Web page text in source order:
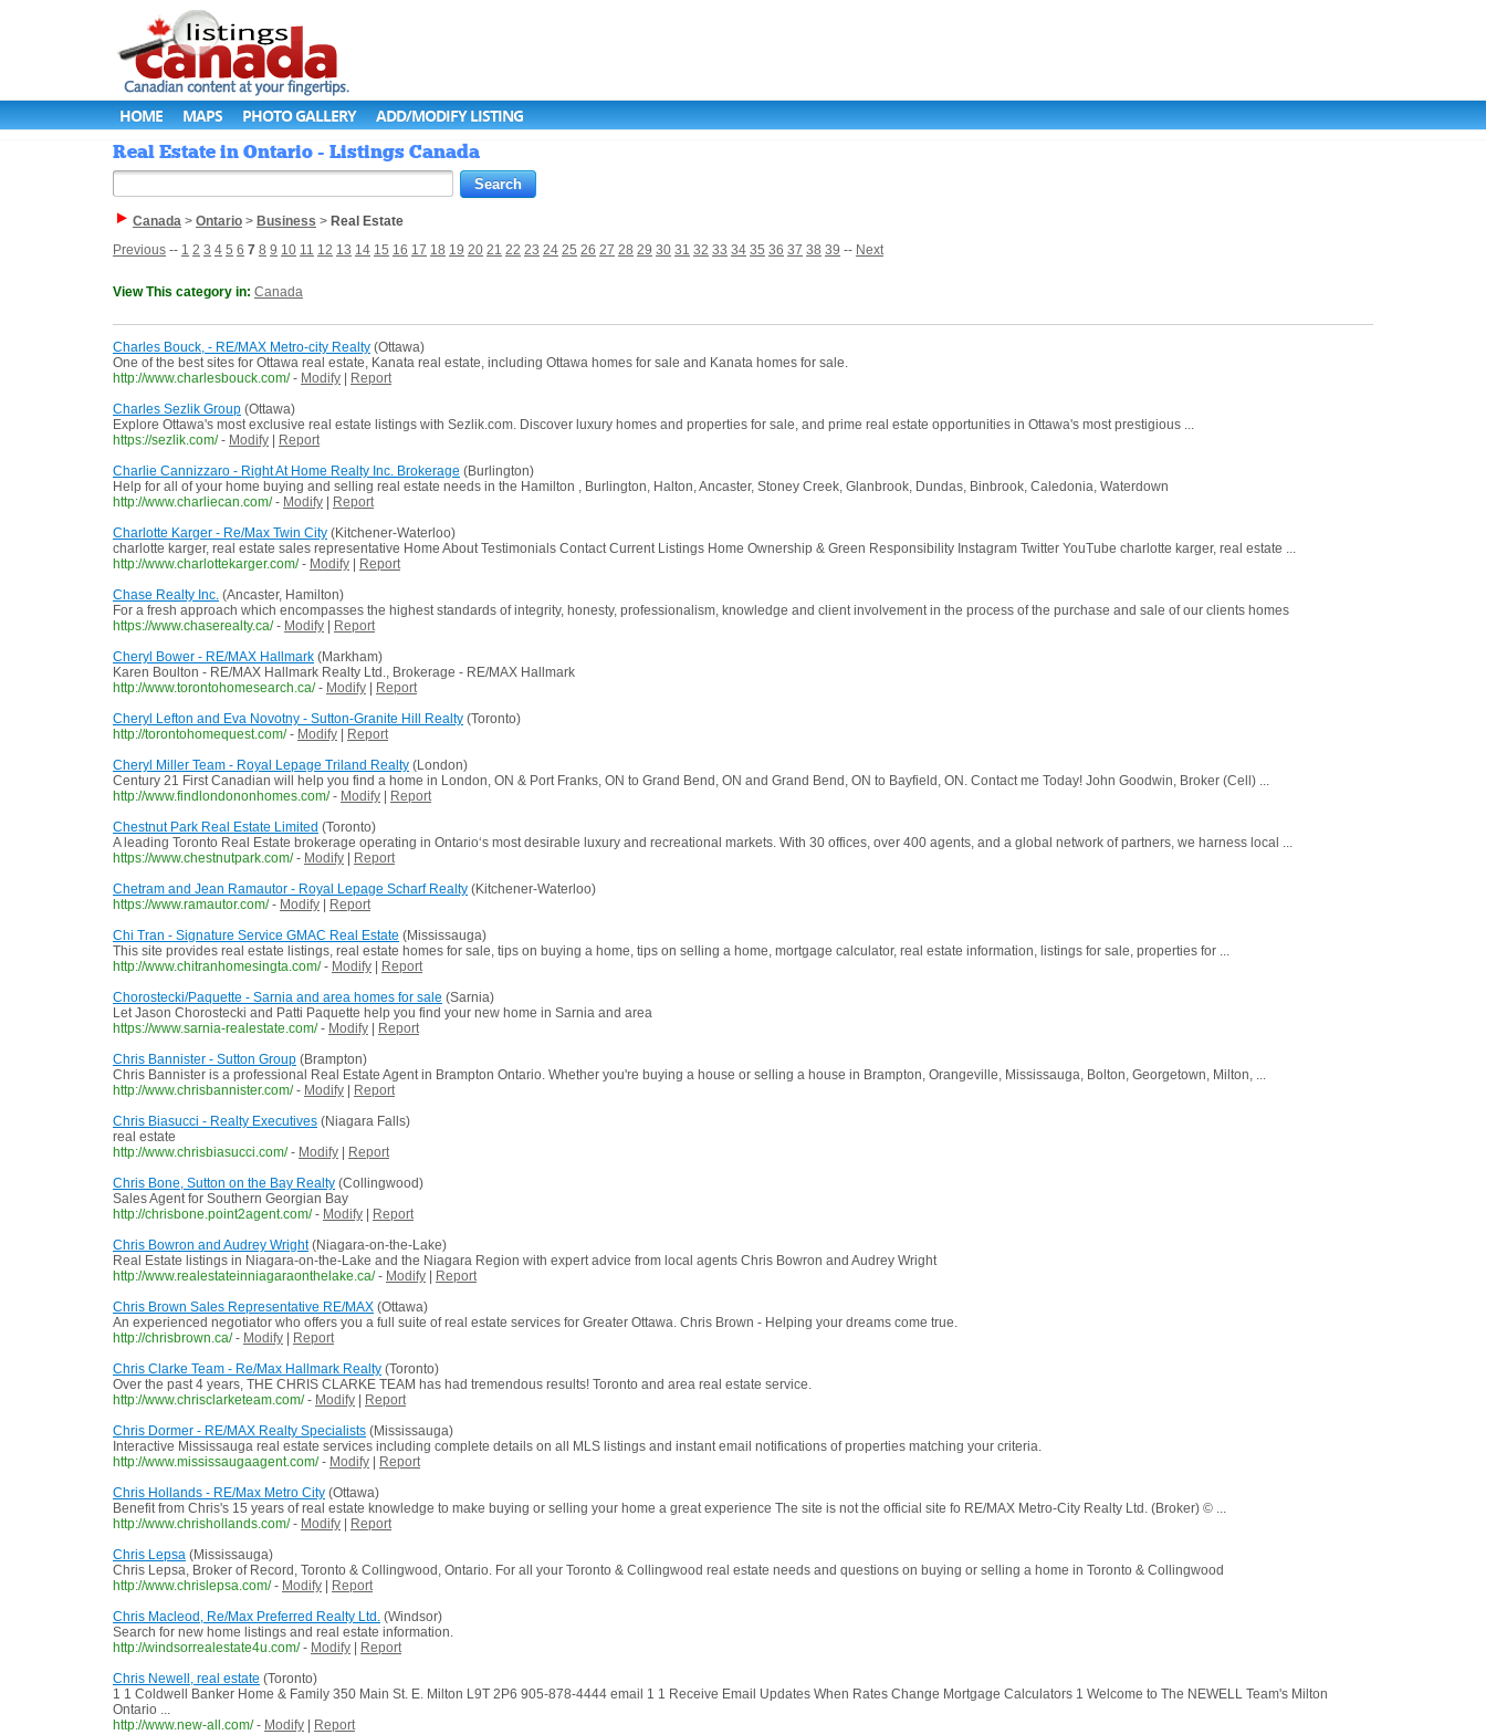
HOME MAPS PHOTO GALLERY ADD/MODIFY LISTING
Real Estate in Ontario - Listings Canada
Canada > Ontario > Business > Real Estate
Previous -- 1 2 3 4 5 6 7 8 9 10 11 12 13 14 15 16 17 18 19 20 21 22 23 24 25 26 27 28 29 30 31 32 33 34 35 36 37 38 39 -- Next
View This category in: Canada
Charles Bouck, - RE/MAX Metro-city Realty (Ottawa)
One of the best sites for Ottawa real estate, Kanata real estate, including Ottawa homes for sale and Kanata homes for sale.
http://www.charlesbouck.com/ - Modify
Report
Charles Sezlik Group (Ottawa)
Explore Ottawa's most exclusive real estate listings with Sezlik.com. Discover luxury homes and properties for sale, and prime real estate opportunities in Ottawa's most prestigious ...
https://sezlik.com/ - Modify
Report
Charlie Cannizzaro - Right At Home Realty Inc. Brokerage (Burlington)
Help for all of your home buying and selling real estate needs in the Hamilton , Burlington, Halton, Ancaster, Stoney Creek, Glanbrook, Dundas, Binbrook, Caledonia, Waterdown
http://www.charliecan.com/ - Modify
Report
Charlotte Karger - Re/Max Twin City (Kitchener-Waterloo)
charlotte karger, real estate sales representative Home About Testimonials Contact Current Listings Home Ownership & Green Responsibility Instagram Twitter YouTube charlotte karger, real estate ...
http://www.charlottekarger.com/ - Modify
Report
Chase Realty Inc. (Ancaster, Hamilton)
For a fresh approach which encompasses the highest standards of integrity, honesty, professionalism, knowledge and client involvement in the process of the purchase and sale of our clients homes
https://www.chaserealty.ca/ - Modify
Report
Cheryl Bower - RE/MAX Hallmark (Markham)
Karen Boulton - RE/MAX Hallmark Realty Ltd., Brokerage - RE/MAX Hallmark
http://www.torontohomesearch.ca/ - Modify
Report
Cheryl Lefton and Eva Novotny - Sutton-Granite Hill Realty (Toronto)
http://torontohomequest.com/ - Modify
Report
Cheryl Miller Team - Royal Lepage Triland Realty (London)
Century 21 First Canadian will help you find a home in London, ON & Port Franks, ON to Grand Bend, ON and Grand Bend, ON to Bayfield, ON. Contact me Today! John Goodwin, Broker (Cell) ...
http://www.findlondononhomes.com/ - Modify
Report
Chestnut Park Real Estate Limited (Toronto)
A leading Toronto Real Estate brokerage operating in Ontario‘s most desirable luxury and recreational markets. With 30 offices, over 400 agents, and a global network of partners, we harness local ...
https://www.chestnutpark.com/ - Modify
Report
Chetram and Jean Ramautor - Royal Lepage Scharf Realty (Kitchener-Waterloo)
https://www.ramautor.com/ - Modify
Report
Chi Tran - Signature Service GMAC Real Estate (Mississauga)
This site provides real estate listings, real estate homes for sale, tips on buying a home, tips on selling a home, mortgage calculator, real estate information, listings for sale, properties for ...
http://www.chitranhomesingta.com/ - Modify
Report
Chorostecki/Paquette - Sarnia and area homes for sale (Sarnia)
Let Jason Chorostecki and Patti Paquette help you find your new home in Sarnia and area
https://www.sarnia-realestate.com/ - Modify
Report
Chris Bannister - Sutton Group (Brampton)
Chris Bannister is a professional Real Estate Agent in Brampton Ontario. Whether you're buying a house or selling a house in Brampton, Orangeville, Mississauga, Bolton, Georgetown, Milton, ...
http://www.chrisbannister.com/ - Modify
Report
Chris Biasucci - Realty Executives (Niagara Falls)
real estate
http://www.chrisbiasucci.com/ - Modify
Report
Chris Bone, Sutton on the Bay Realty (Collingwood)
Sales Agent for Southern Georgian Bay
http://chrisbone.point2agent.com/ - Modify
Report
Chris Bowron and Audrey Wright(Niagara-on-the-Lake)
Real Estate listings in Niagara-on-the-Lake and the Niagara Region with expert advice from local agents Chris Bowron and Audrey Wright
http://www.realestateinniagaraonthelake.ca/ - Modify
Report
Chris Brown Sales Representative RE/MAX (Ottawa)
An experienced negotiator who offers you a full suite of real estate services for Greater Ottawa. Chris Brown - Helping your dreams come true.
http://chrisbrown.ca/ - Modify
Report
Chris Clarke Team - Re/Max Hallmark Realty (Toronto)
Over the past 4 years, THE CHRIS CLARKE TEAM has had tremendous results! Toronto and area real estate service.
http://www.chrisclarketeam.com/ - Modify
Report
Chris Dormer - RE/MAX Realty Specialists (Mississauga)
Interactive Mississauga real estate services including complete details on all MLS listings and instant email notifications of properties matching your criteria.
http://www.mississaugaagent.com/ - Modify
Report
Chris Hollands - RE/Max Metro City (Ottawa)
Benefit from Chris's 15 years of real estate knowledge to make buying or selling your home a great experience The site is not the official site fo RE/MAX Metro-City Realty Ltd. (Broker) © ...
http://www.chrishollands.com/ - Modify
Report
Chris Lepsa (Mississauga)
Chris Lepsa, Broker of Record, Toronto & Collingwood, Ontario. For all your Toronto & Collingwood real estate needs and questions on buying or selling a home in Toronto & Collingwood
http://www.chrislepsa.com/ - Modify
Report
Chris Macleod, Re/Max Preferred Realty Ltd. (Windsor)
Search for new home listings and real estate information.
http://windsorrealestate4u.com/ - Modify
Report
Chris Newell, real estate (Toronto)
1 1 Coldwell Banker Home & Family 350 Main St. E. Milton L9T 2P6 905-878-4444 email 1 1 Receive Email Updates When Rates Change Mortgage Calculators 1 Welcome to The NEWELL Team's Milton
Ontario ...
http://www.new-all.com/ - Modify
Report